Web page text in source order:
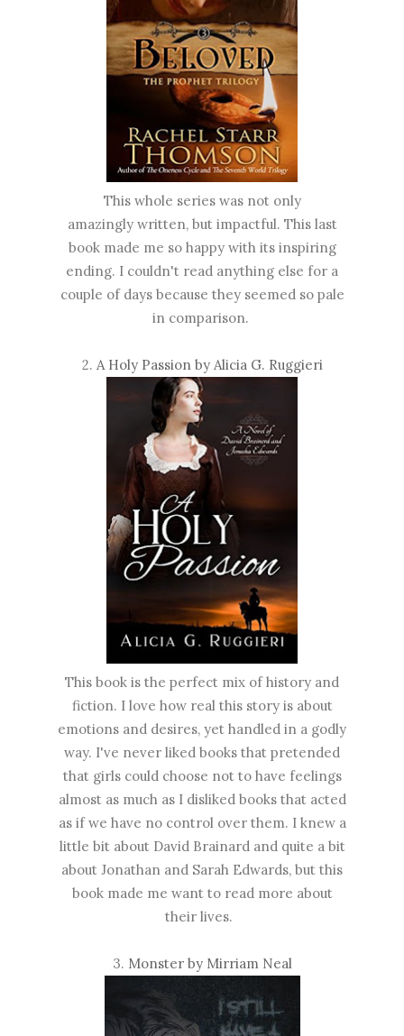
This whole series was not only
amazingly written, but impactful. This last
book made me so happy with its inspiring
ending. I couldn't read anything else for a
couple of days because they seemed so pale
in comparison.
2. A Holy Passion by Alicia G. Ruggieri
This book is the perfect mix of history and
fiction. I love how real this story is about
emotions and desires, yet handled in a godly
way. I've never liked books that pretended
that girls could choose not to have feelings
almost as much as I disliked books that acted
as if we have no control over them. I knew a
little bit about David Brainard and quite a bit
about Jonathan and Sarah Edwards, but this
book made me want to read more about
their lives.
3. Monster by Mirriam Neal